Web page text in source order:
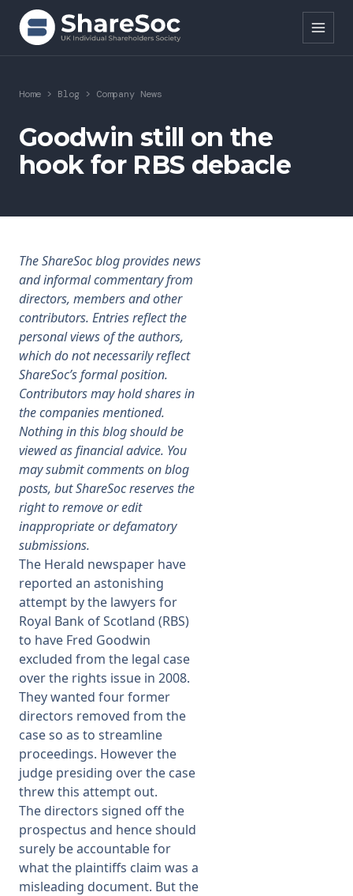
Search ShareSoc
About
Representation
Forums
Research
News
Membership
SIGnet Join Donate Contact
Home > Blog > Company News
Goodwin still on the
hook for RBS debacle
The ShareSoc blog provides news
and informal commentary from
directors, members and other
contributors. Entries reflect the
personal views of the authors,
which do not necessarily reflect
ShareSoc’s formal position.
Contributors may hold shares in
the companies mentioned.
Nothing in this blog should be
viewed as financial advice. You
may submit comments on blog
posts, but ShareSoc reserves the
right to remove or edit
inappropriate or defamatory
submissions.
The Herald newspaper have
reported an astonishing
attempt by the lawyers for
Royal Bank of Scotland (RBS)
to have Fred Goodwin
excluded from the legal case
over the rights issue in 2008.
They wanted four former
directors removed from the
case so as to streamline
proceedings. However the
judge presiding over the case
threw this attempt out.
The directors signed off the
prospectus and hence should
surely be accountable for
what the plaintiffs claim was a
misleading document. But the